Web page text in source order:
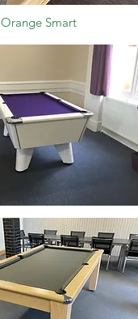
Orange Smart